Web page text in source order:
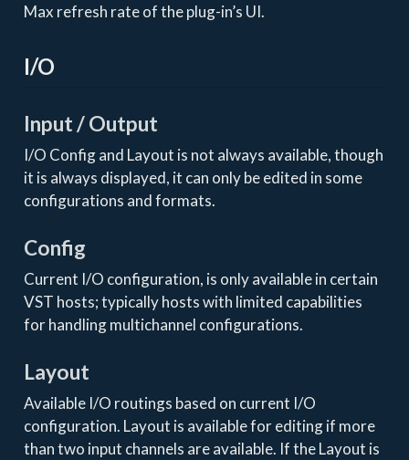
Max refresh rate of the plug-in’s UI.
I/O
Input / Output
I/O Config and Layout is not always available, though
it is always displayed, it can only be edited in some
configurations and formats.
Config
Current I/O configuration, is only available in certain
VST hosts; typically hosts with limited capabilities
for handling multichannel configurations.
Layout
Available I/O routings based on current I/O
configuration. Layout is available for editing if more
than two input channels are available. If the Layout is